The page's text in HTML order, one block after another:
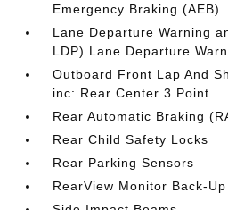
Emergency Braking (AEB)
Lane Departure Warning
LDP) Lane Departure
Outboard Front Lap And
inc: Rear Center 3 Point
Rear Automatic Braking
Rear Child Safety Locks
Rear Parking Sensors
RearView Monitor Back-